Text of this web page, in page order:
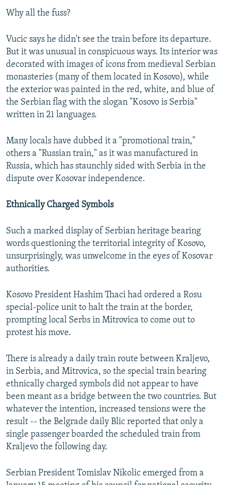
Why all the fuss?
Vucic says he didn't see the train before its departure.
But it was unusual in conspicuous ways. Its interior was
decorated with images of icons from medieval Serbian
monasteries (many of them located in Kosovo), while
the exterior was painted in the red, white, and blue of
the Serbian flag with the slogan "Kosovo is Serbia"
written in 21 languages.
Many locals have dubbed it a "promotional train,"
others a "Russian train," as it was manufactured in
Russia, which has staunchly sided with Serbia in the
dispute over Kosovar independence.
Ethnically Charged Symbols
Such a marked display of Serbian heritage bearing
words questioning the territorial integrity of Kosovo,
unsurprisingly, was unwelcome in the eyes of Kosovar
authorities.
Kosovo President Hashim Thaci had ordered a Rosu
special-police unit to halt the train at the border,
prompting local Serbs in Mitrovica to come out to
protest his move.
There is already a daily train route between Kraljevo,
in Serbia, and Mitrovica, so the special train bearing
ethnically charged symbols did not appear to have
been meant as a bridge between the two countries. But
whatever the intention, increased tensions were the
result -- the Belgrade daily Blic reported that only a
single passenger boarded the scheduled train from
Kraljevo the following day.
Serbian President Tomislav Nikolic emerged from a